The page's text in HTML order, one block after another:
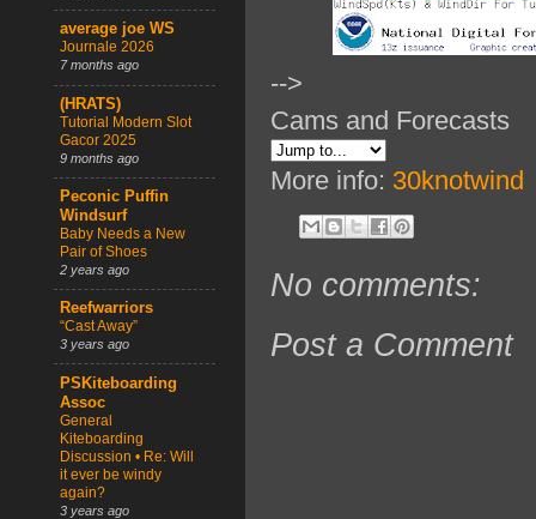
-->
Cams and Forecasts
More info: 30knotwind
No comments:
Post a Comment
average joe WS
Journale 2026
7 months ago
(HRATS)
Tutorial Modern Slot
Gacor 2025
9 months ago
Peconic Puffin
Windsurf
Baby Needs a New
Pair of Shoes
2 years ago
Reefwarriors
“Cast Away”
3 years ago
PSKiteboarding
Assoc
General
Kiteboarding
Discussion • Re: Will
it ever be windy
again?
3 years ago